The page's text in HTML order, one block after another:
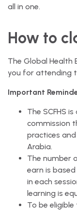
all in one.
How to
The Global Health
you for attending
Important
The SCFHS
commission
practices
Arabia.
The number
earn is
in each
learning is
To be